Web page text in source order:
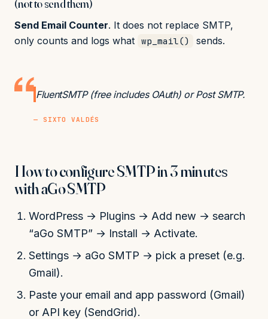
(not to send them)
Send Email Counter. It does not replace SMTP,
only counts and logs what wp_mail() sends.
FluentSMTP (free includes OAuth) or Post SMTP.
— SIXTO VALDÉS
How to configure SMTP in 3 minutes
with aGo SMTP
WordPress → Plugins → Add new → search
“aGo SMTP” → Install → Activate.
Settings → aGo SMTP → pick a preset (e.g.
Gmail).
Paste your email and app password (Gmail)
or API key (SendGrid).